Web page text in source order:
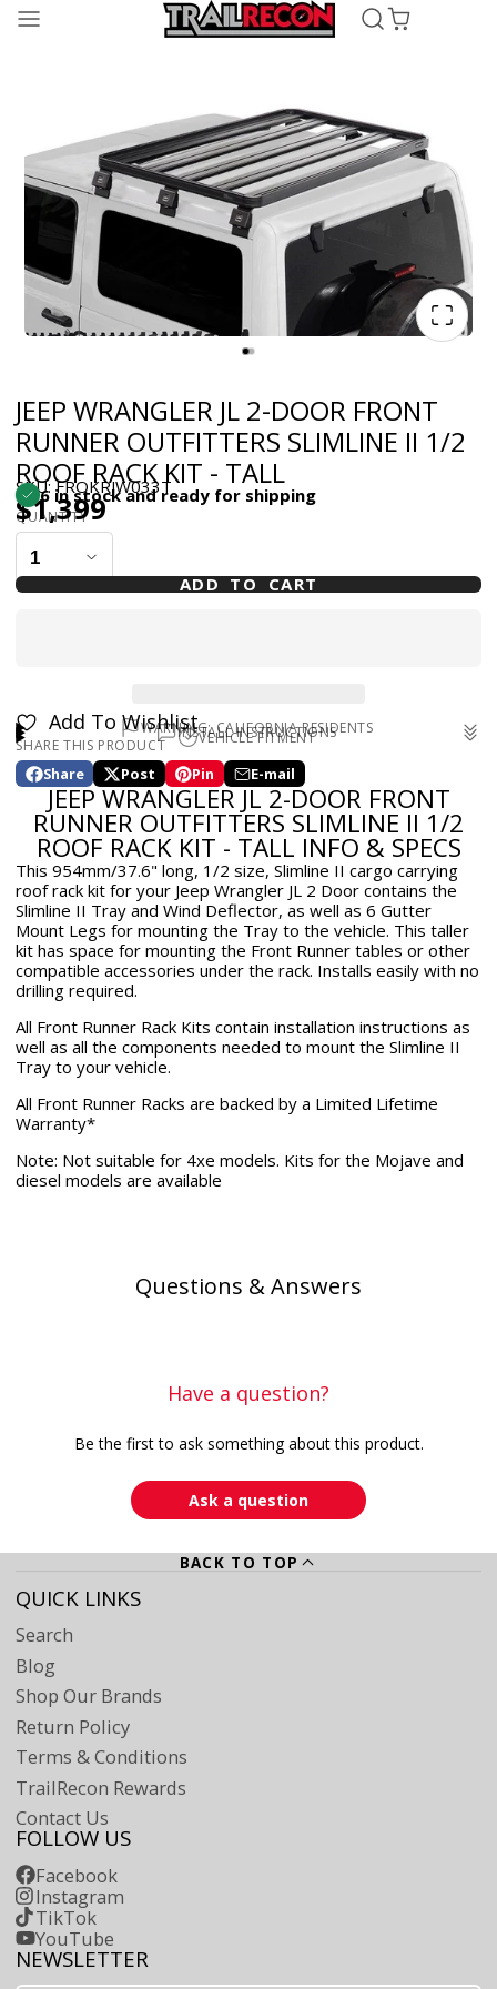
JEEP WRANGLER JL 2-DOOR FRONT
RUNNER OUTFITTERS SLIMLINE II 1/2
ROOF RACK KIT - TALL
SKU: FROKRJW033T
6 in stock and ready for shipping
$1,399
QUANTITY
ADD TO CART
Add To Wishlist
VEHICLE FITMENT
2018-2025 Jeep Wrangler JL 2dr
INSTALL INSTRUCTIONS
Install Instructions
for Front Runner Outfitters Slimline II
1/2 Roof Rack Kit - Tall - JL 2dr
WARNING: CALIFORNIA RESIDENTS
WARNING: Cancer and Reproductive Harm -
www.p65warnings.ca.gov
SHARE THIS PRODUCT
Share
Share
Facebook
Opens
new
window.
Post
Post
on
X
Opens
in
a
new
window.
Pin
Pin
on
Pinterest
Opens
in
a
new
window.
E-mail
Share
by
e-
mail
JEEP WRANGLER JL 2-DOOR FRONT
RUNNER OUTFITTERS SLIMLINE II 1/2
ROOF RACK KIT - TALL INFO & SPECS
This 954mm/37.6" long, 1/2 size, Slimline II cargo carrying
roof rack kit for your Jeep Wrangler JL 2 Door contains the
Slimline II Tray and Wind Deflector, as well as 6 Gutter
Mount Legs for mounting the Tray to the vehicle. This taller
kit has space for mounting the Front Runner tables or other
compatible accessories under the rack. Installs easily with no
drilling required.
All Front Runner Rack Kits contain installation instructions as
well as all the components needed to mount the Slimline II
Tray to your vehicle.
All Front Runner Racks are backed by a Limited Lifetime
Warranty*
Note: Not suitable for 4xe models. Kits for the Mojave and
diesel models are available
Questions & Answers
Have a question?
Be the first to ask something about this product.
Ask a question
BACK TO TOP
QUICK LINKS
Search
Blog
Shop Our Brands
Return Policy
Terms & Conditions
TrailRecon Rewards
Contact Us
FOLLOW US
Facebook
Instagram
TikTok
YouTube
NEWSLETTER